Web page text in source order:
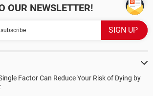
OUR NEWSLETTER!
Factor Can Reduce Your Risk of Dying by